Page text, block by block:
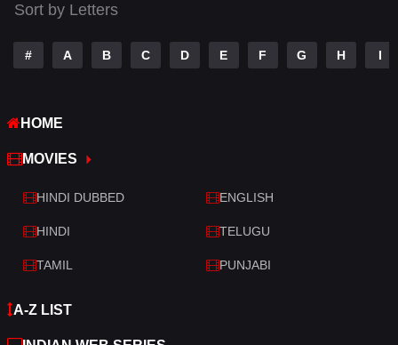
Telugu
Thriller
War
War & Politics
Western
Sort by Letters
# A B C D E F G H I
HOME
MOVIES
HINDI DUBBED ENGLISH
HINDI TELUGU
TAMIL PUNJABI
A-Z LIST